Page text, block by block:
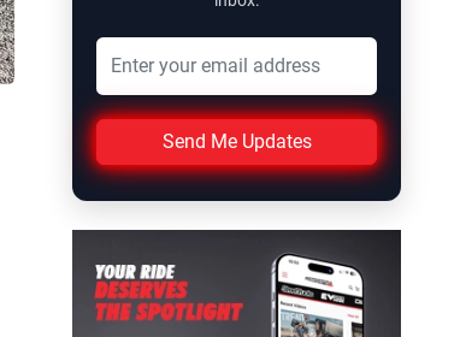
Send Me Updates